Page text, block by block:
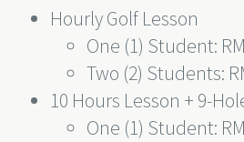
Hourly Golf Lesson
One (1) Student:
Two (2) Students:
10 Hours Lesson + 9-
One (1) Student: